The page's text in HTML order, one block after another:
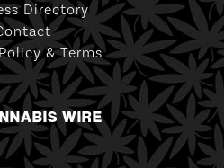
Directory
& Terms
WIRE